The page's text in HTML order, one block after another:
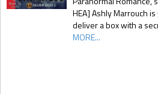
HEA] Ashly Marrouch
deliver a box with a
MORE...